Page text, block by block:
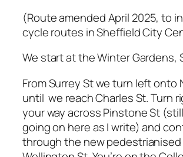
(Route amended April 2025, to
cycle routes in Sheffield City
We start at the Winter Gardens,
From Surrey St we turn left onto
until we reach Charles St. Turn
your way across Pinstone St
going on here as I write) and
through the new